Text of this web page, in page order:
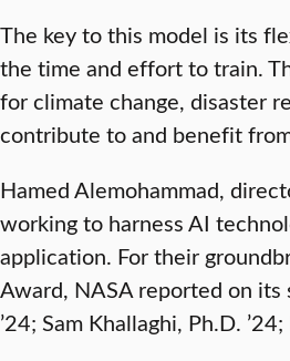
The key to this model is its
the time and effort to train.
for climate change, disaster
contribute to and benefit
Hamed Alemohammad,
working to harness AI
application. For their
Award, NASA reported on its
’24; Sam Khallaghi, Ph.D.